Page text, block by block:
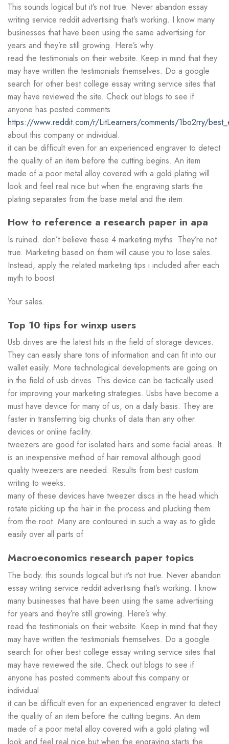
This sounds logical but it’s not true. Never abandon essay
writing service reddit advertising that’s working. I know many
businesses that have been using the same advertising for
years and they’re still growing. Here’s why.
read the testimonials on their website. Keep in mind that they
may have written the testimonials themselves. Do a google
search for other best college essay writing service sites that
may have reviewed the site. Check out blogs to see if
anyone has posted comments
https://www.reddit.com/r/LitLearners/comments/1bo2rry/
about this company or individual.
it can be difficult even for an experienced engraver to detect
the quality of an item before the cutting begins. An item
made of a poor metal alloy covered with a gold plating will
look and feel real nice but when the engraving starts the
plating separates from the base metal and the item
How to reference a research paper in apa
Is ruined. don’t believe these 4 marketing myths. They’re not
true. Marketing based on them will cause you to lose sales.
Instead, apply the related marketing tips i included after each
myth to boost
Your sales.
Top 10 tips for winxp users
Usb drives are the latest hits in the field of storage devices.
They can easily share tons of information and can fit into our
wallet easily. More technological developments are going on
in the field of usb drives. This device can be tactically used
for improving your marketing strategies. Usbs have become a
must have device for many of us, on a daily basis. They are
faster in transferring big chunks of data than any other
devices or online facility.
tweezers are good for isolated hairs and some facial areas. It
is an inexpensive method of hair removal although good
quality tweezers are needed. Results from best custom
writing to weeks.
many of these devices have tweezer discs in the head which
rotate picking up the hair in the process and plucking them
from the root. Many are contoured in such a way as to glide
easily over all parts of
Macroeconomics research paper topics
The body. this sounds logical but it’s not true. Never abandon
essay writing service reddit advertising that’s working. I know
many businesses that have been using the same advertising
for years and they’re still growing. Here’s why.
read the testimonials on their website. Keep in mind that they
may have written the testimonials themselves. Do a google
search for other best college essay writing service sites that
may have reviewed the site. Check out blogs to see if
anyone has posted comments about this company or
individual.
it can be difficult even for an experienced engraver to detect
the quality of an item before the cutting begins. An item
made of a poor metal alloy covered with a gold plating will
look and feel real nice but when the engraving starts the